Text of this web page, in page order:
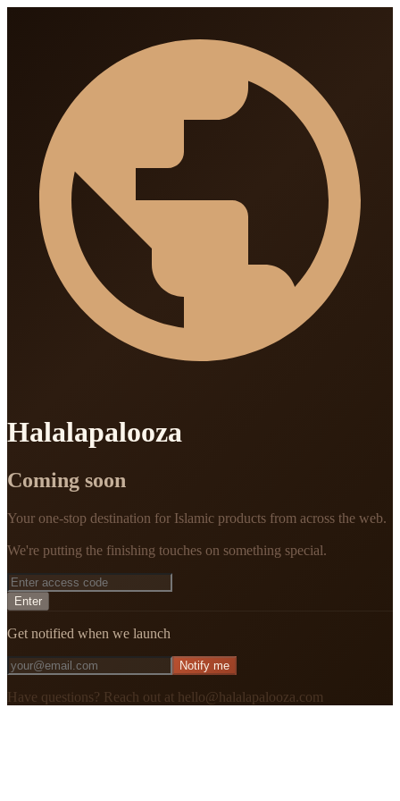
Halalapalooza
Coming soon
Your one-stop destination for Islamic products from across the web.
We're putting the finishing touches on something special.
Enter
Get notified when we launch
Notify me
Have questions? Reach out at hello@halalapalooza.com